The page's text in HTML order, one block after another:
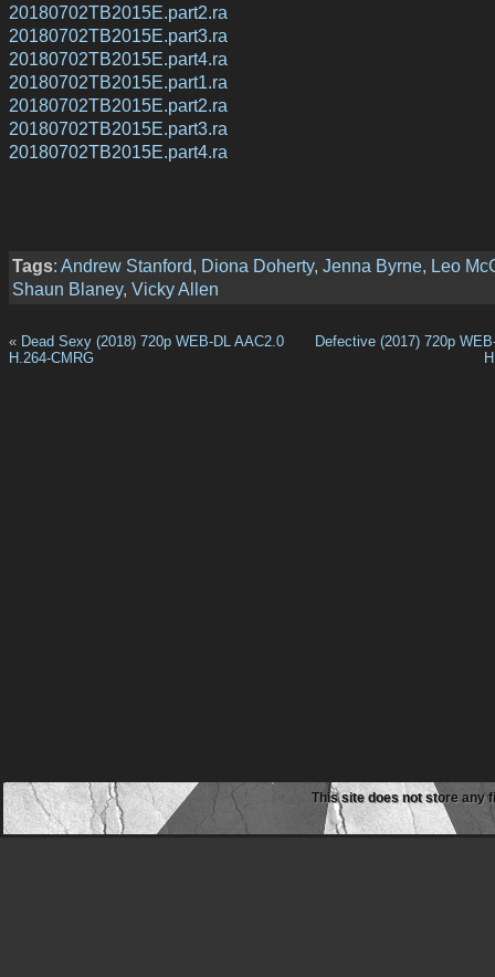
20180702TB2015E.part2.ra
20180702TB2015E.part3.ra
20180702TB2015E.part4.ra
20180702TB2015E.part1.ra
20180702TB2015E.part2.ra
20180702TB2015E.part3.ra
20180702TB2015E.part4.ra
Tags: Andrew Stanford, Diona Doherty, Jenna Byrne, Leo
Shaun Blaney, Vicky Allen
« Dead Sexy (2018) 720p WEB-DL AAC2.0
H.264-CMRG
Defective (2017) 720p
This site does not store any